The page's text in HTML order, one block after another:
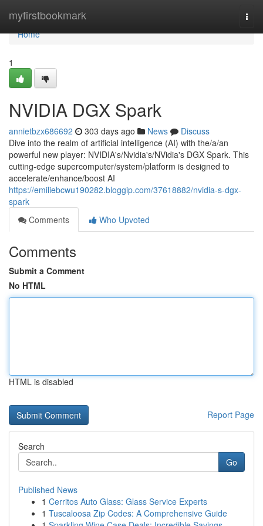
myfirstbookmark
Home
Home
1
NVIDIA DGX Spark
annietbzx686692 303 days ago News
Discuss
Dive into the realm of artificial intelligence (AI) with the/a/an
powerful new player: NVIDIA's/Nvidia's/NVidia's DGX Spark. This
cutting-edge supercomputer/system/platform is designed to
accelerate/enhance/boost AI
https://emiliebcwu190282.bloggip.com/37618882/nvidia-s-dgx-
spark
Comments
Who Upvoted
Comments
Submit a Comment
No HTML
HTML is disabled
Report Page
Search
Go
Published News
1 Cerritos Auto Glass: Glass Service Experts
1 Tuscaloosa Zip Codes: A Comprehensive Guide